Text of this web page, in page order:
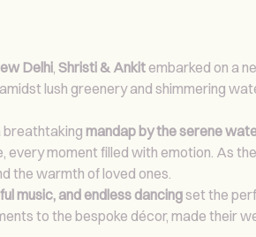
Delhi, Shristi & Ankit embarked on a
lush greenery and shimmering
breathtaking mandap by the serene
every moment filled with emotion. As
the warmth of loved ones.
music, and endless dancingset the
to the bespoke décor, made their